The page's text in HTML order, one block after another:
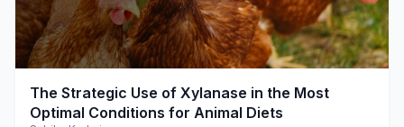
play_arrow
The Strategic Use of Xylanase in the Most
Optimal Conditions for Animal Diets